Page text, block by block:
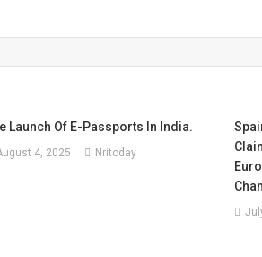
Launch Of E-Passports In India.
4, 2025 Nritoday